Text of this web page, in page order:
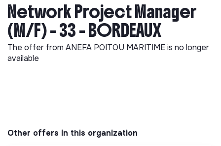
Network Project Manager
(M/F) - 33 - BORDEAUX
The offer from ANEFA POITOU MARITIMEis no longer
available
Other offers in this organization